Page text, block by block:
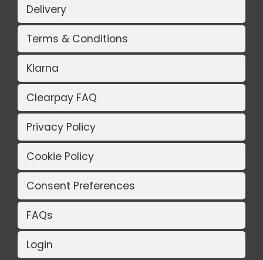
Delivery
Terms & Conditions
Klarna
Clearpay FAQ
Privacy Policy
Cookie Policy
Consent Preferences
FAQs
Login